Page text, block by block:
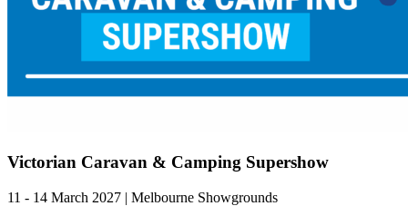
Victorian Caravan & Camping Supershow
11 - 14 March 2027 | Melbourne Showgrounds